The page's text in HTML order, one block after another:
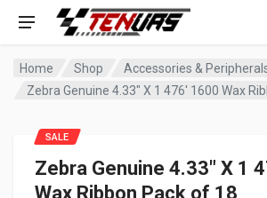
Home Shop
Accessories &
Zebra Genuine 4.33″ X 1
Wax Ribbon Pack of 18
SALE